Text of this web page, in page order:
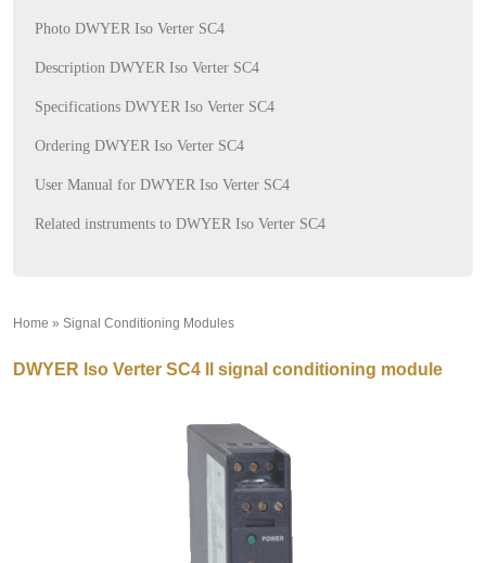
Photo DWYER Iso Verter SC4
Description DWYER Iso Verter SC4
Specifications DWYER Iso Verter SC4
Ordering DWYER Iso Verter SC4
User Manual for DWYER Iso Verter SC4
Related instruments to DWYER Iso Verter SC4
Home » Signal Conditioning Modules
DWYER Iso Verter SC4 ll signal conditioning module